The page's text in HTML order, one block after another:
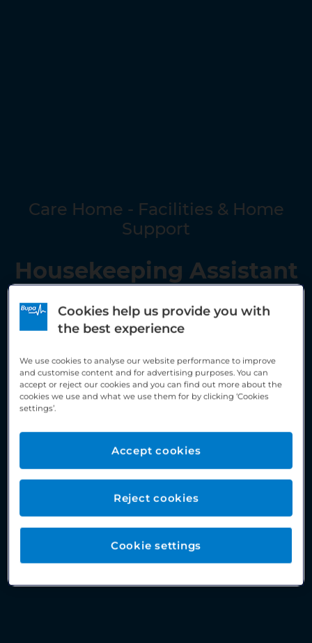
Care Home - Facilities & Home
Support
Housekeeping Assistant
Cookies help us provide you with
the best experience
We use cookies to analyse our website performance to improve
and customise content and for advertising purposes. You can
accept or reject our cookies and you can find out more about the
cookies we use and what we use them for by clicking ‘Cookies
settings’.
Cookie settings
Reject cookies
Accept cookies